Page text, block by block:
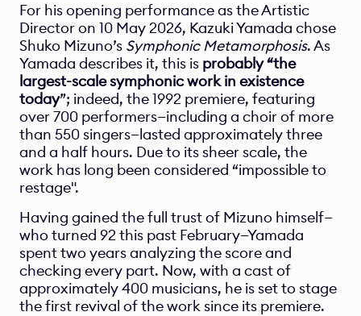
For his opening performance as the Artistic
Director on 10 May 2026, Kazuki Yamada chose
Shuko Mizuno’s Symphonic Metamorphosis. As
Yamada describes it, this is probably “the
largest-scale symphonic work in existence
today”; indeed, the 1992 premiere, featuring
over 700 performers—including a choir of more
than 550 singers—lasted approximately three
and a half hours. Due to its sheer scale, the
work has long been considered “impossible to
restage".
Having gained the full trust of Mizuno himself—
who turned 92 this past February—Yamada
spent two years analyzing the score and
checking every part. Now, with a cast of
approximately 400 musicians, he is set to stage
the first revival of the work since its premiere.